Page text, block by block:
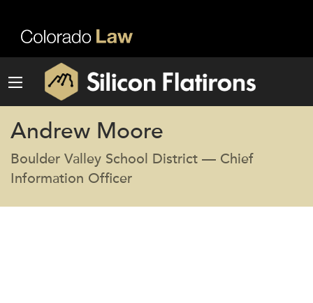
Andrew Moore
Boulder Valley School District — Chief
Information Officer